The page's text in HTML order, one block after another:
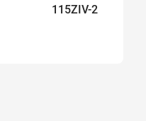
115ZIV-2